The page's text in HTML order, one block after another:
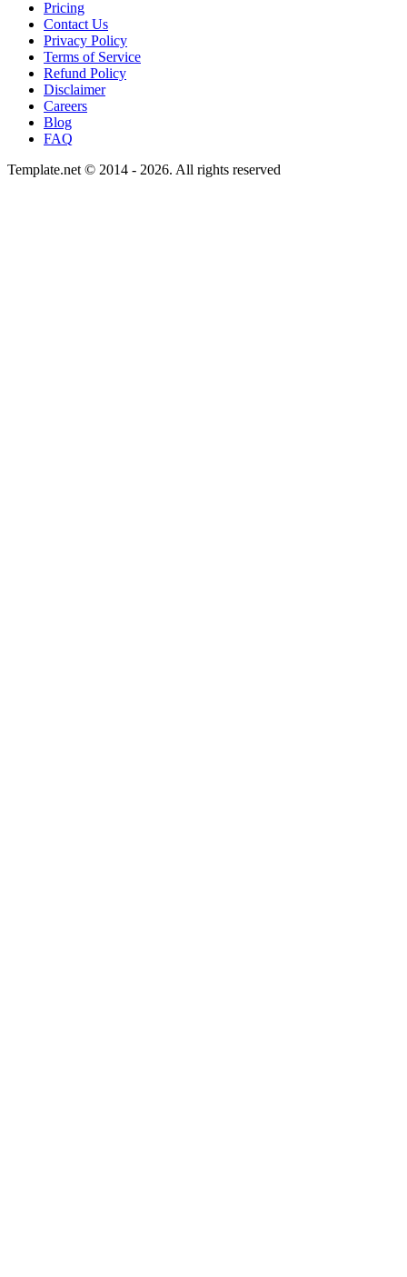
Pricing
Contact Us
Privacy Policy
Terms of Service
Refund Policy
Disclaimer
Careers
Blog
FAQ
Template.net © 2014 - 2026. All rights reserved